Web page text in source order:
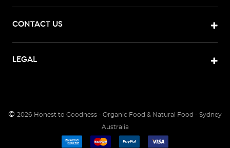
CONTACT US
LEGAL
© 2026 Honest to Goodness - Organic Food & Natural Food - Sydney
Australia